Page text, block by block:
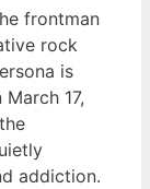
frontman
rock
is
17,
addiction.